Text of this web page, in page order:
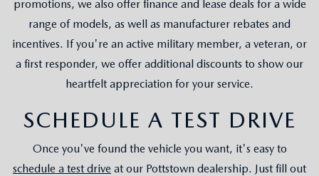
promotions, we also offer finance and lease deals for a wide
range of models, as well as manufacturer rebates and
incentives. If you're an active military member, a veteran, or
a first responder, we offer additional discounts to show our
heartfelt appreciation for your service.
SCHEDULE A TEST DRIVE
Once you've found the vehicle you want, it's easy to
schedule a test drive at our Pottstown dealership. Just fill out